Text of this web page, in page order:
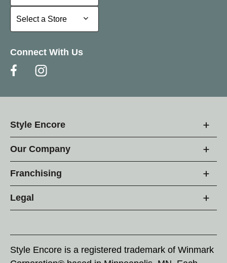
Select a Store
Select a Store
Connect With Us
Style Encore
Our Company
Franchising
Legal
Style Encore is a registered trademark of Winmark